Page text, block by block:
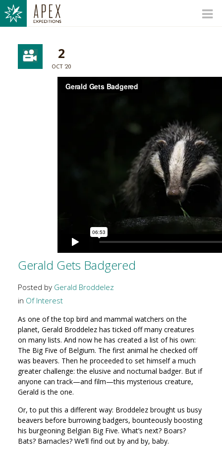
2
OCT '20
Gerald Gets Badgered
Posted by Gerald Broddelez
in Of Interest
As one of the top bird and mammal watchers on the
planet, Gerald Broddelez has ticked off many creatures
on many lists. And now he has created a list of his own:
The Big Five of Belgium. The first animal he checked off
was beavers. Then he proceeded to set himself a much
greater challenge: the elusive and nocturnal badger. But if
anyone can track—and film—this mysterious creature,
Gerald is the one.
Or, to put this a different way: Broddelez brought us busy
beavers before burrowing badgers, bounteously boosting
his burgeoning Belgian Big Five. What’s next? Boars?
Bats? Barnacles? We’ll find out by and by, baby.